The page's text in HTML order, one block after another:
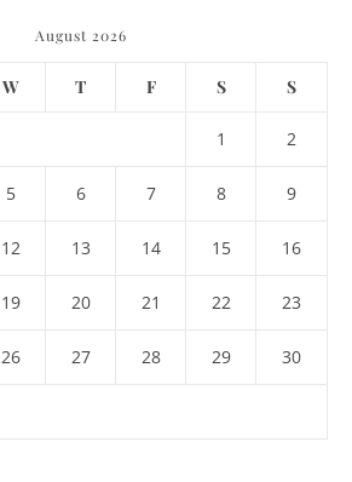
August 2026
W T F S S
1 2
5 6 7 8 9
12 13 14 15 16
19 20 21 22 23
26 27 28 29 30